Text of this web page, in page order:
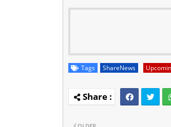
Tags ShareNews